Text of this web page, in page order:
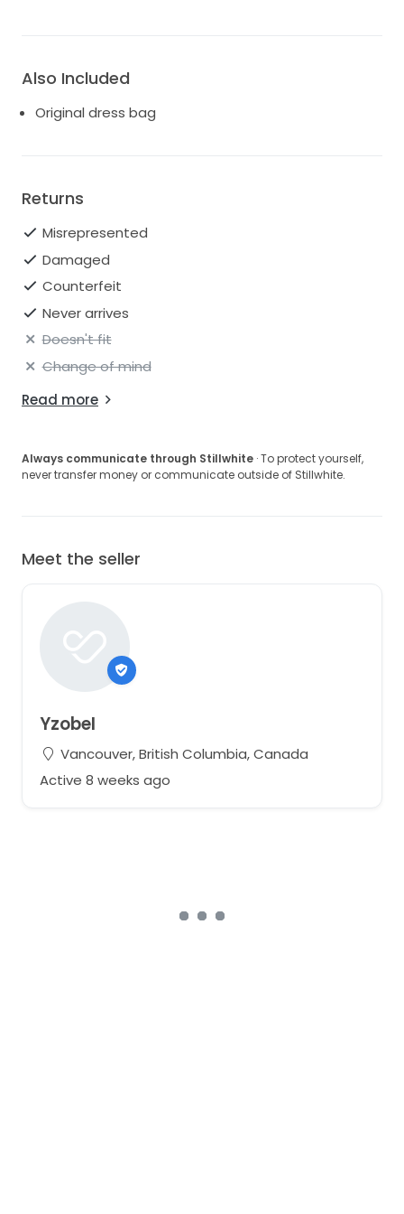
Also Included
Original dress bag
Returns
Misrepresented
Damaged
Counterfeit
Never arrives
Doesn't fit
Change of mind
Read more
Always communicate through Stillwhite · To protect yourself,
never transfer money or communicate outside of Stillwhite.
Meet the seller
Yzobel
Vancouver, British Columbia, Canada
Active 8 weeks ago